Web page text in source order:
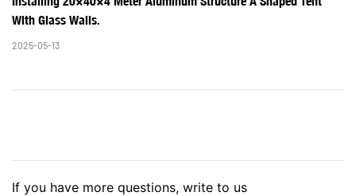
With Glass Walls.
2025-05-13
If you have more questions, write to us